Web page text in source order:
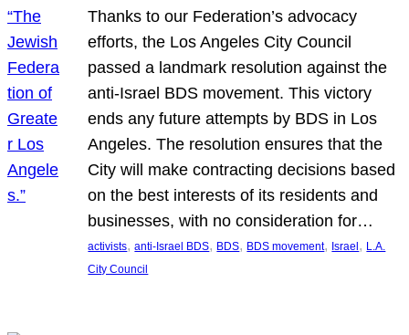
Thanks to our Federation’s advocacy
efforts, the Los Angeles City Council
passed a landmark resolution against the
anti-Israel BDS movement. This victory
ends any future attempts by BDS in Los
Angeles. The resolution ensures that the
City will make contracting decisions based
on the best interests of its residents and
businesses, with no consideration for…
activists, anti-Israel BDS, BDS, BDS movement, Israel , L.A.
City Council